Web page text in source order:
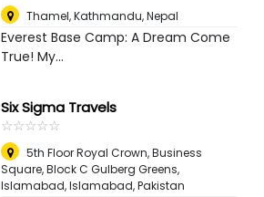
Thamel,Kathmandu, Nepal
Everest Base Camp: A Dream Come
True! My...
Six Sigma Travels
☆☆☆☆☆
★★★★★
5th Floor Royal Crown, Business
Square, Block C Gulberg Greens,
Islamabad,Islamabad, Pakistan